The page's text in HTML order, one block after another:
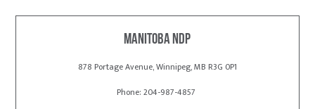
Manitoba NDP
878 Portage Avenue, Winnipeg, MB R3G 0P1
Phone: 204-987-4857